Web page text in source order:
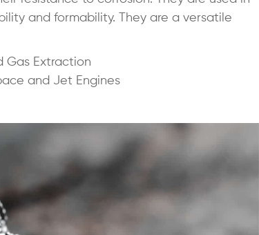
and formability. They are a versatile
Gas Extraction
and Jet Engines